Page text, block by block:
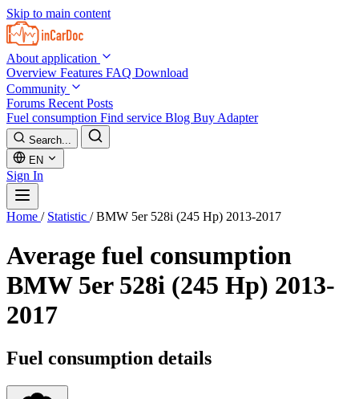
Skip to main content
About application
Overview Features FAQ Download
Community
Forums Recent Posts
Fuel consumption Find service Blog Buy Adapter
Search...
EN
Sign In
Home / Statistic / BMW 5er 528i (245 Hp) 2013-2017
Average fuel consumption
BMW 5er 528i (245 Hp) 2013-
2017
Fuel consumption details